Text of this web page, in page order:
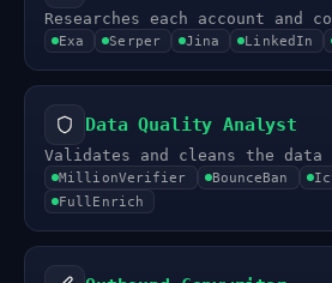
Researches each account and
Exa Serper Jina LinkedIn
Data Quality Analyst
Validates and cleans the data
MillionVerifier BounceBan
FullEnrich